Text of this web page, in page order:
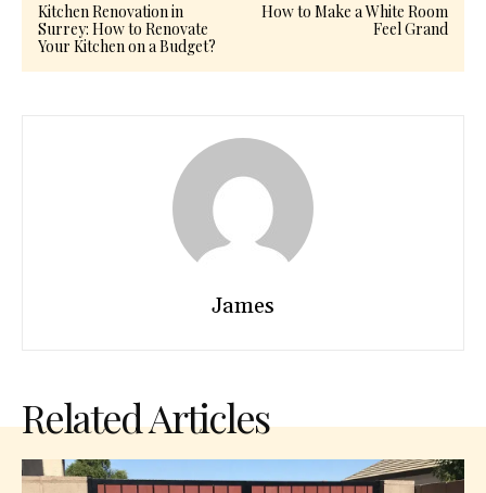
Kitchen Renovation in
Surrey: How to Renovate
Your Kitchen on a Budget?
How to Make a White Room
Feel Grand
James
Related Articles